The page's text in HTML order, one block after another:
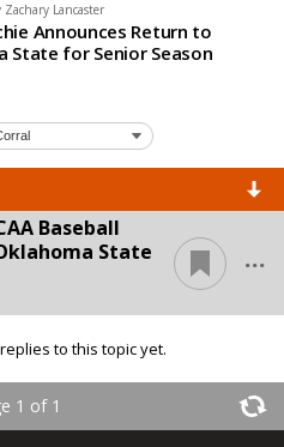
Zachary Lancaster
Announces Return to
State for Senior Season
Baseball
State
...
to this topic yet.
1 of 1